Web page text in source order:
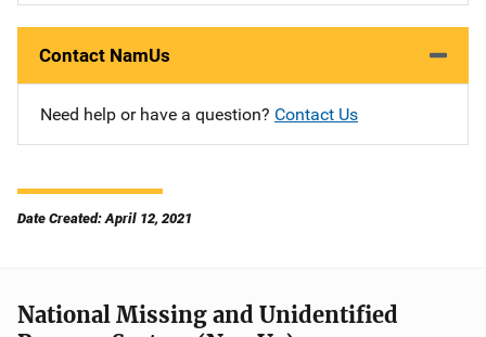
Contact NamUs
Need help or have a question? Contact Us
Date Created: April 12, 2021
National Missing and Unidentified